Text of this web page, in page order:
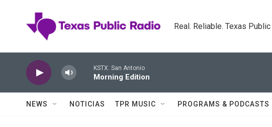
Real. Reliable. Texas Public
KSTX: San Antonio
Morning Edition
NEWS NOTICIAS TPR MUSIC PROGRAMS & PODCASTS